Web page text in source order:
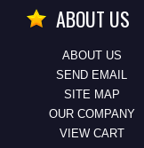
ABOUT US
ABOUT US
SEND EMAIL
SITE MAP
OUR COMPANY
VIEW CART